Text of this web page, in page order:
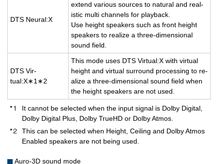
DTS Neural:X
ex­tend var­i­ous sources to nat­ural and re­al­
is­tic multi chan­nels for play­back.
Use height speak­ers such as front height
speak­ers to re­al­ize a three-di­men­sional
sound field.
DTS Vir­
tual:X∗1∗2
This mode uses DTS Vir­tual:X with vir­tual
height and vir­tual sur­round pro­cess­ing to re­
al­ize a three-di­men­sional sound field when
the height speak­ers are not used.
It cannot be selected when the input signal is Dolby Digital,
Dolby Digital Plus, Dolby TrueHD or Dolby Atmos.
This can be selected when Height, Ceiling and Dolby Atmos
Enabled speakers are not being used.
Auro-3D sound mode